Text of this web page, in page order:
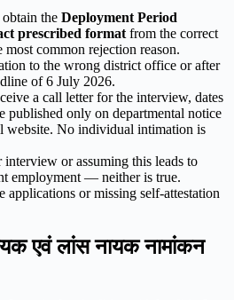
the Deployment Period
prescribed formatfrom the correct
common rejection reason.
to the wrong district office or after
of 6 July 2026.
a call letter for the interview, dates
published only on departmental notice
website. No individual intimation is
or assuming this leads to
employment — neither is true.
applications or missing self-attestation
एवं लांस नायक नामांकन